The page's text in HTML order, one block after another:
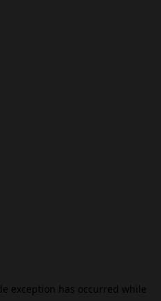
exception has occurred while